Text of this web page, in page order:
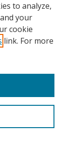
to analyze,
your
cookie
link. For more